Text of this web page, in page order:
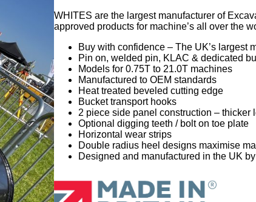
WHITES are the largest manufacturer of
approved products for machine’s all over the
Buy with confidence – The UK’s largest
Pin on, welded pin, KLAC & dedicated
Models for 0.75T to 21.0T machines
Manufactured to OEM standards
Heat treated beveled cutting edge
Bucket transport hooks
2 piece side panel construction – thicker
Optional digging teeth / bolt on toe plate
Horizontal wear strips
Double radius heel designs maximise
Designed and manufactured in the UK